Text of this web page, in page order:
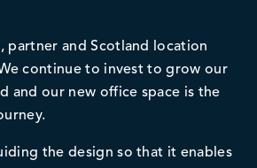
partner and Scotland location
continue to invest to grow our
and our new office space is the
the design so that it enables